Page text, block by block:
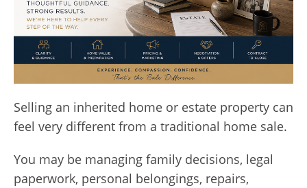
Selling an inherited home or estate property can
feel very different from a traditional home sale.
You may be managing family decisions, legal
paperwork, personal belongings, repairs,